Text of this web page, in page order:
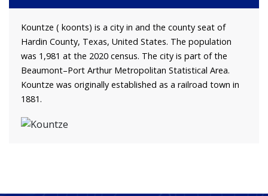
Kountze ( koonts) is a city in and the county seat of
Hardin County, Texas, United States. The population
was 1,981 at the 2020 census. The city is part of the
Beaumont–Port Arthur Metropolitan Statistical Area.
Kountze was originally established as a railroad town in
1881.